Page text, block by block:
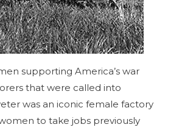
supporting America’s war
that were called into
was an iconic female factory
to take jobs previously